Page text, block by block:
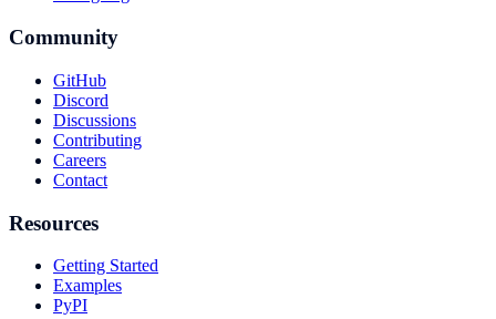
Community
GitHub
Discord
Discussions
Contributing
Careers
Contact
Resources
Getting Started
Examples
PyPI